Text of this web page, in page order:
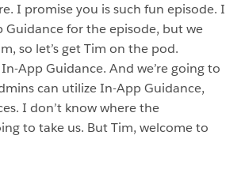
I promise you is such fun episode. I
Guidance for the episode, but we
so let’s get Tim on the pod.
App Guidance. And we’re going to
can utilize In-App Guidance,
I don’t know where the
to take us. But Tim, welcome to